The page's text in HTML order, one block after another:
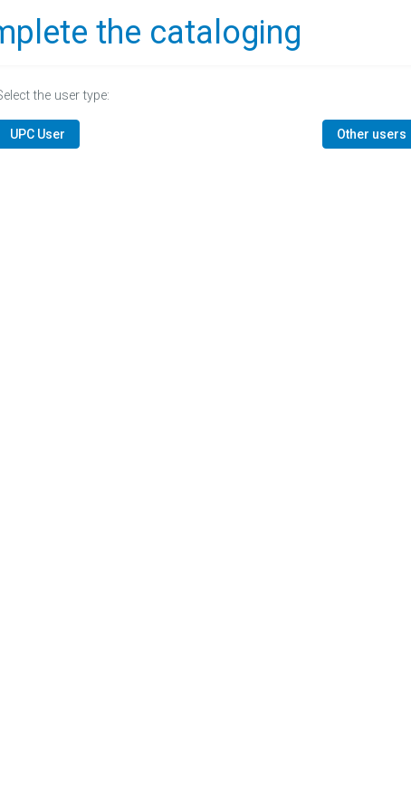
the cataloging
the user type:
UPC User Other users